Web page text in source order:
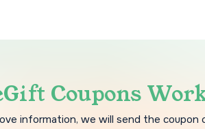
Coupons
information, we will send the coupon